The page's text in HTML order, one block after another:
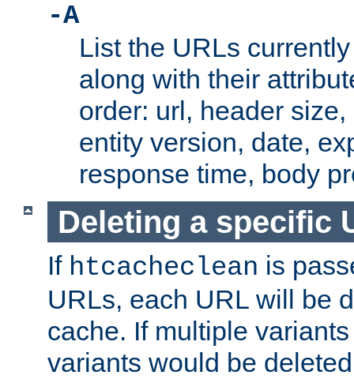
-A
List the URLs
along with their
order: url, header
entity version, date,
response time, body
Deleting a specific
If htcacheclean is
URLs, each URL will be
cache. If multiple
variants would be